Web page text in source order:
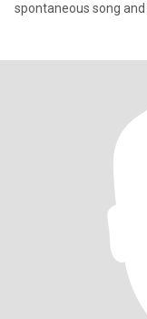
spontaneous song and